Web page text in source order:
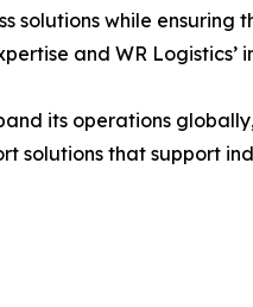
solutions while ensuring
and WR Logistics’
its operations
solutions that support